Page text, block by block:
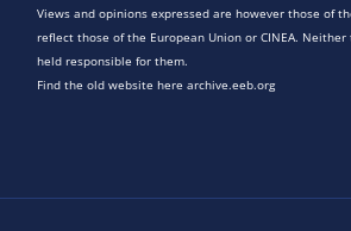
Views and opinions expressed are however those of
reflect those of the European Union or CINEA. Neither
held responsible for them.
Find the old website here archive.eeb.org